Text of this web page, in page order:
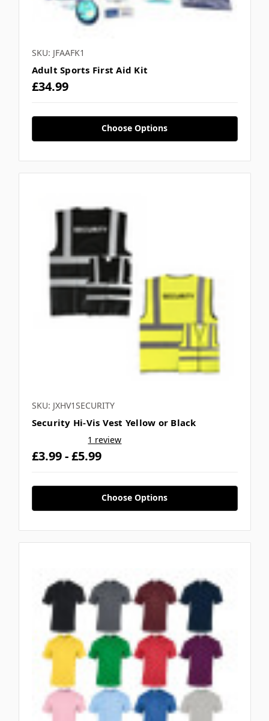
SKU: JFAAFK1
Adult Sports First Aid Kit
£34.99
Choose Options
SKU: JXHV1SECURITY
Security Hi-Vis Vest Yellow or Black
1 review
£3.99 - £5.99
Choose Options